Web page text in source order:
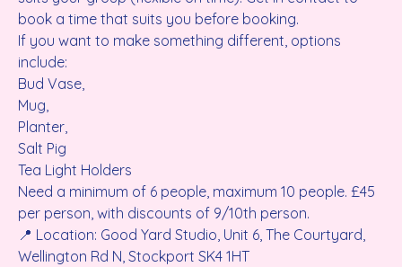
book a time that suits you before booking.
If you want to make something different, options
include:
Bud Vase,
Mug,
Planter,
Salt Pig
Tea Light Holders
Need a minimum of 6 people, maximum 10 people. £45
per person, with discounts of 9/10th person.
📍 Location: Good Yard Studio, Unit 6, The Courtyard,
Wellington Rd N, Stockport SK4 1HT